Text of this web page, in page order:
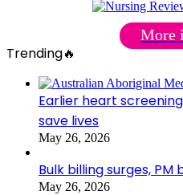
More
Trending🔥
Earlier heart
save lives
May 26, 2026
Bulk billing surges,
May 26, 2026